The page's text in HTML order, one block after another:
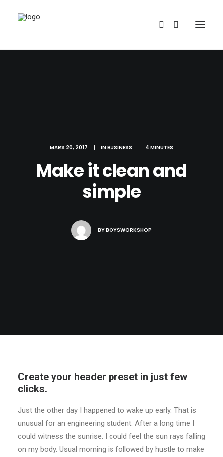
TEESPRING
MARS 20, 2017 | INBUSINESS | 4 MINUTES
Make it clean and
simple
BYBOYSWORKSHOP
Create your header preset in just few
clicks.
Just the other day I happened to wake up early. That is
unusual for an engineering student. After a long time I
could witness the sunrise. I could feel the sun rays falling
on my body. Usual morning is followed by hustle to make